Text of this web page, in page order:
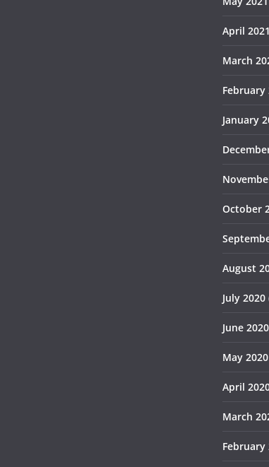
April 2021
March
February
January
October
August
July 2020
June 2020
May 2020
April
March
February